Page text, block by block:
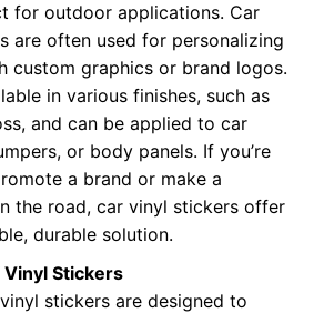
for outdoor applications. Car
are often used for personalizing
custom graphics or brand logos.
in various finishes, such as
and can be applied to car
or body panels. If you’re
a brand or make a
the road, car vinyl stickers offer
durable solution.
Stickers
stickers are designed to